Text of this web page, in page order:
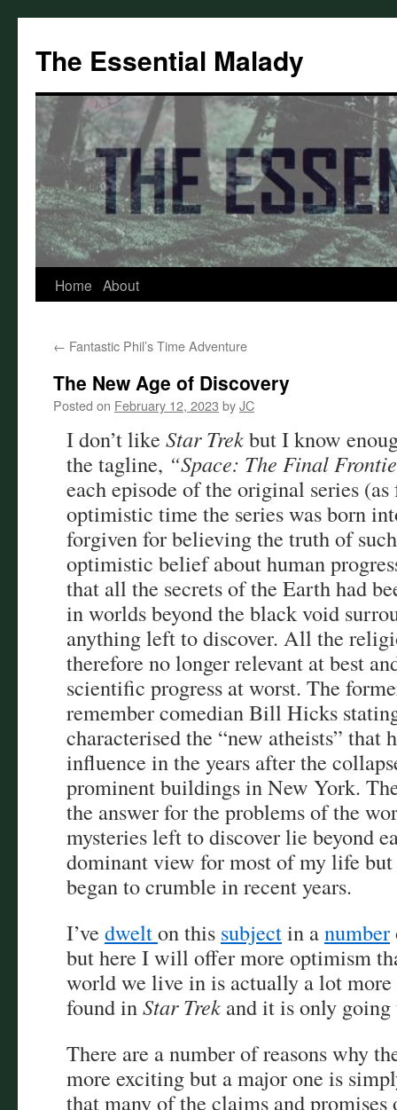
content
The Essential Malady
Home About
← Fantastic Phil’s Time Adventure
The New Age of Discovery
Posted on February 12, 2023 byJC
I don’t like Star Trekbut I know
the tagline, “Space: The Final
each episode of the original series
optimistic time the series was born
forgiven for believing the truth of
optimistic belief about human
that all the secrets of the Earth had
in worlds beyond the black void
anything left to discover. All the
therefore no longer relevant at best
scientific progress at worst. The
remember comedian Bill Hicks
characterised the “new atheists”
influence in the years after the
prominent buildings in New York.
the answer for the problems of the
mysteries left to discover lie beyond
dominant view for most of my life
began to crumble in recent years.
I’ve dwelton this subjectin anumber
but here I will offer more optimism
world we live in is actually a lot
found inStar Trek and it is only going
There are a number of reasons why
more exciting but a major one is
that many of the claims and promises